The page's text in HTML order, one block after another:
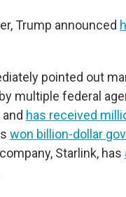
Trump announced
pointed out
multiple federal
has received
won billion-dollar
Starlink, has